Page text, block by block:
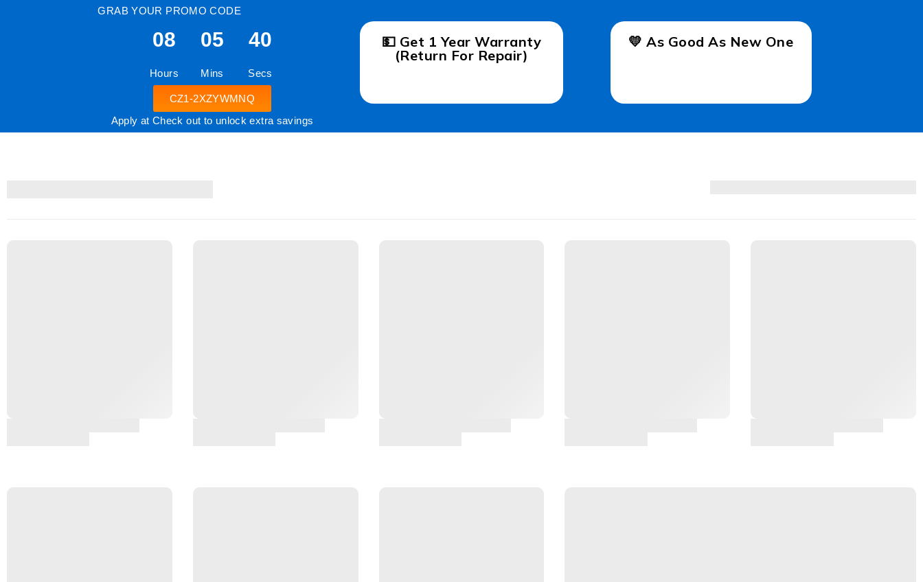
GRAB YOUR PROMO CODE
08
Hours
05
Mins
39
Secs
CZ1-2XZYWMNQ
Apply at Check out to unlock extra savings
💵 Get 1 Year Warranty
(Return For Repair)
💛 As Good As New One